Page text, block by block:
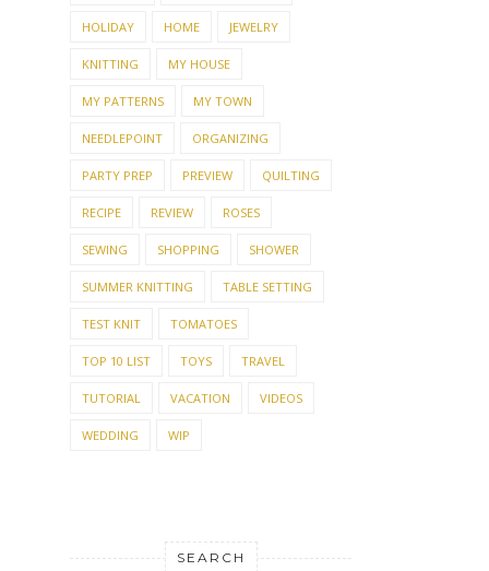
HOLIDAY HOME JEWELRY
KNITTING MY HOUSE
MY PATTERNS MY TOWN
NEEDLEPOINT ORGANIZING
PARTY PREP PREVIEW QUILTING
RECIPE REVIEW ROSES
SEWING SHOPPING SHOWER
SUMMER KNITTING TABLE SETTING
TEST KNIT TOMATOES
TOP 10 LIST TOYS TRAVEL
TUTORIAL VACATION VIDEOS
WEDDING WIP
SEARCH